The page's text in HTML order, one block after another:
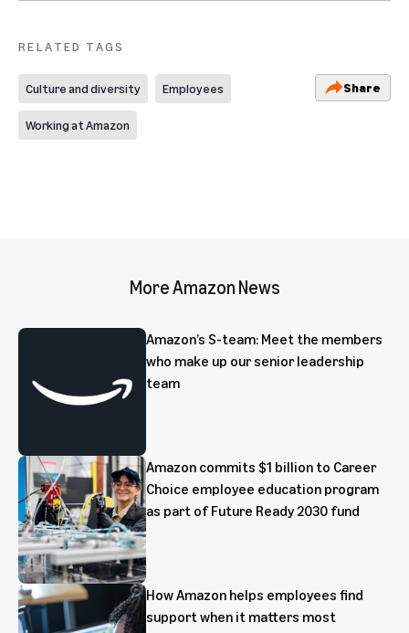
RELATED TAGS
Culture and diversity Employees
Working at Amazon
Share
More Amazon News
Amazon’s S-team: Meet the members
who make up our senior leadership
team
Amazon commits $1 billion to Career
Choice employee education program
as part of Future Ready 2030 fund
How Amazon helps employees find
support when it matters most